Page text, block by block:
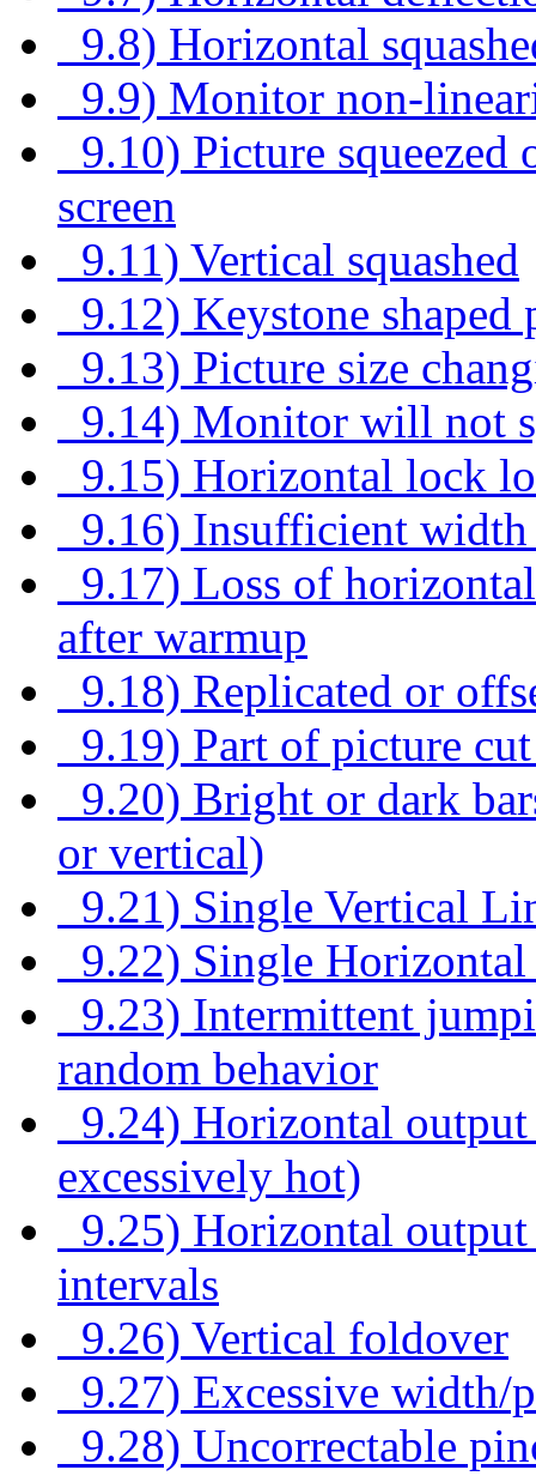
9.8) Horizontal
9.9) Monitor non-
9.10) Picture
screen
9.11) Vertical squashed
9.12) Keystone shaped
9.13) Picture size
9.14) Monitor will not
9.15) Horizontal lock
9.16) Insufficient
9.17) Loss of
after warmup
9.18) Replicated or
9.19) Part of picture
9.20) Bright or dark
or vertical)
9.21) Single Vertical
9.22) Single
9.23) Intermittent
random behavior
9.24) Horizontal
excessively hot)
9.25) Horizontal
intervals
9.26) Vertical foldover
9.27) Excessive width/
9.28) Uncorrectable